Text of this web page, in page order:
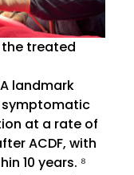
treated
A landmark
symptomatic
at a rate of
ACDF, with
10 years. ⁸